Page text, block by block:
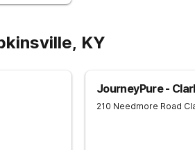
KY
JourneyPure -
210 Needmore Road